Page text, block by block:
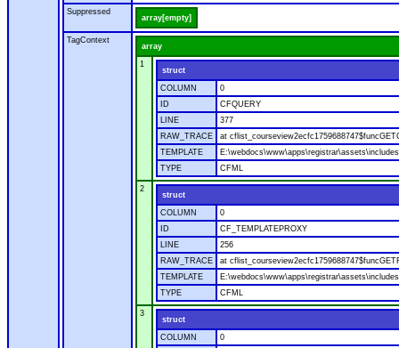
Suppressed
array[empty]
TagContext
array
1
struct
COLUMN
0
ID
CFQUERY
LINE
377
RAW_TRACE
at
TEMPLATE
TYPE
CFML
2
struct
COLUMN
0
ID
CF_TEMPLATEPROXY
LINE
256
RAW_TRACE
at
TEMPLATE
TYPE
CFML
3
struct
COLUMN
0